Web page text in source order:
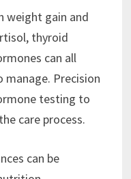
weight gain and
thyroid
can all
Precision
testing to
care process.
can be